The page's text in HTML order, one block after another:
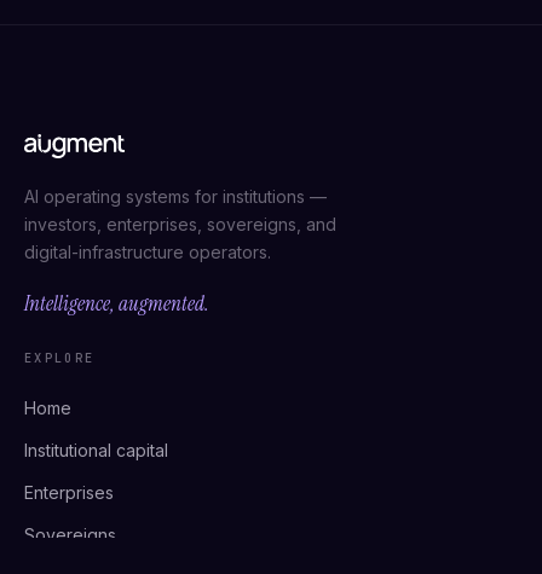
AI operating systems for institutions —
investors, enterprises, sovereigns, and
digital-infrastructure operators.
Intelligence, augmented.
EXPLORE
Home
Institutional capital
Enterprises
Sovereigns